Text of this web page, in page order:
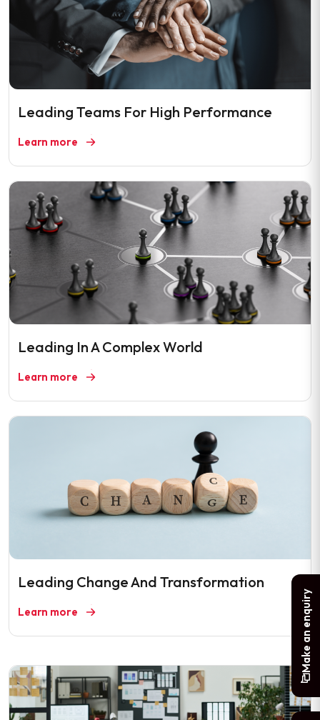
Leading Teams For High Performance
Learn more
Leading In A Complex World
Learn more
Leading Change And Transformation
Learn more Make an enquiry